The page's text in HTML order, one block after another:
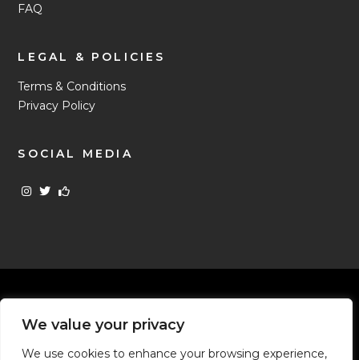
We value your privacy
We use cookies to enhance your browsing experience,
FAQ
LEGAL & POLICIES
Terms & Conditions
Privacy Policy
SOCIAL MEDIA
Pawnbrokers Limited - Company number 02104796 © All Rights